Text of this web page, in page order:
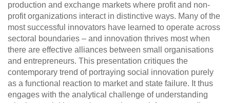
production and exchange markets where profit and non-
profit organizations interact in distinctive ways. Many of the
most successful innovators have learned to operate across
sectoral boundaries – and innovation thrives most when
there are effective alliances between small organisations
and entrepreneurs. This presentation critiques the
contemporary trend of portraying social innovation purely
as a functional reaction to market and state failure. It thus
engages with the analytical challenge of understanding